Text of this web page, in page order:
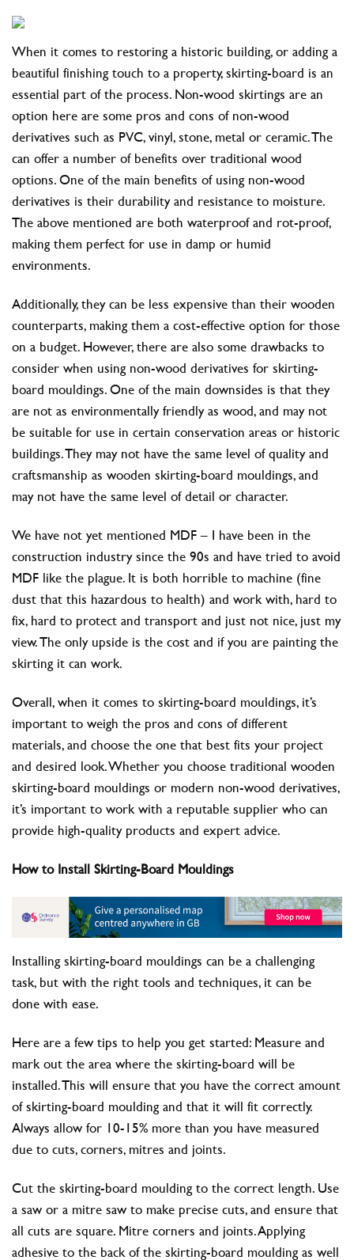
When it comes to restoring a historic building, or adding a
beautiful finishing touch to a property, skirting-board is an
essential part of the process. Non-wood skirtings are an
option here are some pros and cons of non-wood
derivatives such as PVC, vinyl, stone, metal or ceramic. The
can offer a number of benefits over traditional wood
options. One of the main benefits of using non-wood
derivatives is their durability and resistance to moisture.
The above mentioned are both waterproof and rot-proof,
making them perfect for use in damp or humid
environments.
Additionally, they can be less expensive than their wooden
counterparts, making them a cost-effective option for those
on a budget. However, there are also some drawbacks to
consider when using non-wood derivatives for skirting-
board mouldings. One of the main downsides is that they
are not as environmentally friendly as wood, and may not
be suitable for use in certain conservation areas or historic
buildings. They may not have the same level of quality and
craftsmanship as wooden skirting-board mouldings, and
may not have the same level of detail or character.
We have not yet mentioned MDF – I have been in the
construction industry since the 90s and have tried to avoid
MDF like the plague. It is both horrible to machine (fine
dust that this hazardous to health) and work with, hard to
fix, hard to protect and transport and just not nice, just my
view. The only upside is the cost and if you are painting the
skirting it can work.
Overall, when it comes to skirting-board mouldings, it’s
important to weigh the pros and cons of different
materials, and choose the one that best fits your project
and desired look. Whether you choose traditional wooden
skirting-board mouldings or modern non-wood derivatives,
it’s important to work with a reputable supplier who can
provide high-quality products and expert advice.
How to Install Skirting-Board Mouldings
Installing skirting-board mouldings can be a challenging
task, but with the right tools and techniques, it can be
done with ease.
Here are a few tips to help you get started: Measure and
mark out the area where the skirting-board will be
installed. This will ensure that you have the correct amount
of skirting-board moulding and that it will fit correctly.
Always allow for 10-15% more than you have measured
due to cuts, corners, mitres and joints.
Cut the skirting-board moulding to the correct length. Use
a saw or a mitre saw to make precise cuts, and ensure that
all cuts are square. Mitre corners and joints. Applying
adhesive to the back of the skirting-board moulding as well